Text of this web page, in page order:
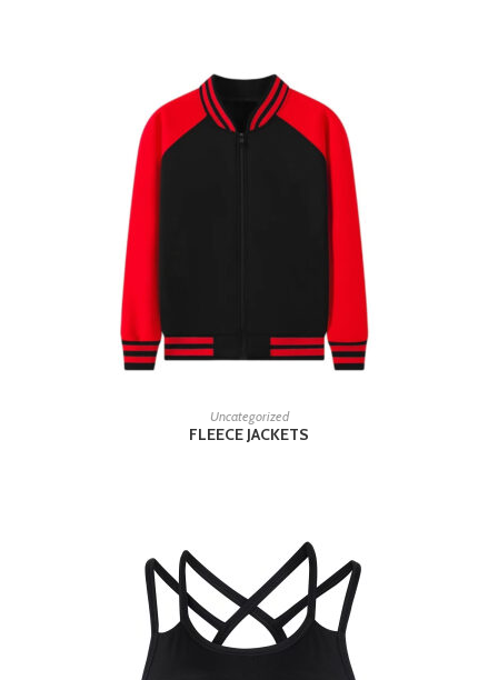
READ MORE
Uncategorized
FLEECE JACKETS